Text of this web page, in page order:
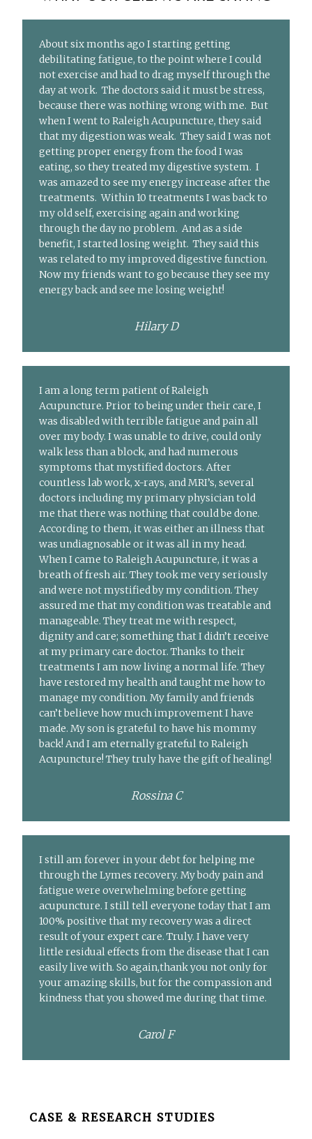
About six months ago I starting getting
debilitating fatigue, to the point where I could
not exercise and had to drag myself through the
day at work. The doctors said it must be stress,
because there was nothing wrong with me. But
when I went to Raleigh Acupuncture, they said
that my digestion was weak. They said I was not
getting proper energy from the food I was
eating, so they treated my digestive system. I
was amazed to see my energy increase after the
treatments. Within 10 treatments I was back to
my old self, exercising again and working
through the day no problem. And as a side
benefit, I started losing weight. They said this
was related to my improved digestive function.
Now my friends want to go because they see my
energy back and see me losing weight!
Hilary D
I am a long term patient of Raleigh
Acupuncture. Prior to being under their care, I
was disabled with terrible fatigue and pain all
over my body. I was unable to drive, could only
walk less than a block, and had numerous
symptoms that mystified doctors. After
countless lab work, x-rays, and MRI’s, several
doctors including my primary physician told
me that there was nothing that could be done.
According to them, it was either an illness that
was undiagnosable or it was all in my head.
When I came to Raleigh Acupuncture, it was a
breath of fresh air. They took me very seriously
and were not mystified by my condition. They
assured me that my condition was treatable and
manageable. They treat me with respect,
dignity and care; something that I didn’t receive
at my primary care doctor. Thanks to their
treatments I am now living a normal life. They
have restored my health and taught me how to
manage my condition. My family and friends
can’t believe how much improvement I have
made. My son is grateful to have his mommy
back! And I am eternally grateful to Raleigh
Acupuncture! They truly have the gift of healing!
Rossina C
I still am forever in your debt for helping me
through the Lymes recovery. My body pain and
fatigue were overwhelming before getting
acupuncture. I still tell everyone today that I am
100% positive that my recovery was a direct
result of your expert care. Truly. I have very
little residual effects from the disease that I can
easily live with. So again,thank you not only for
your amazing skills, but for the compassion and
kindness that you showed me during that time.
Carol F
BeforeCASE & RESEARCH STUDIES